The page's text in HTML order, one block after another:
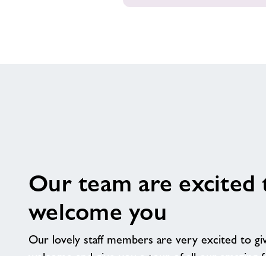
Our team are excited
welcome you
Our lovely staff members are very excited to